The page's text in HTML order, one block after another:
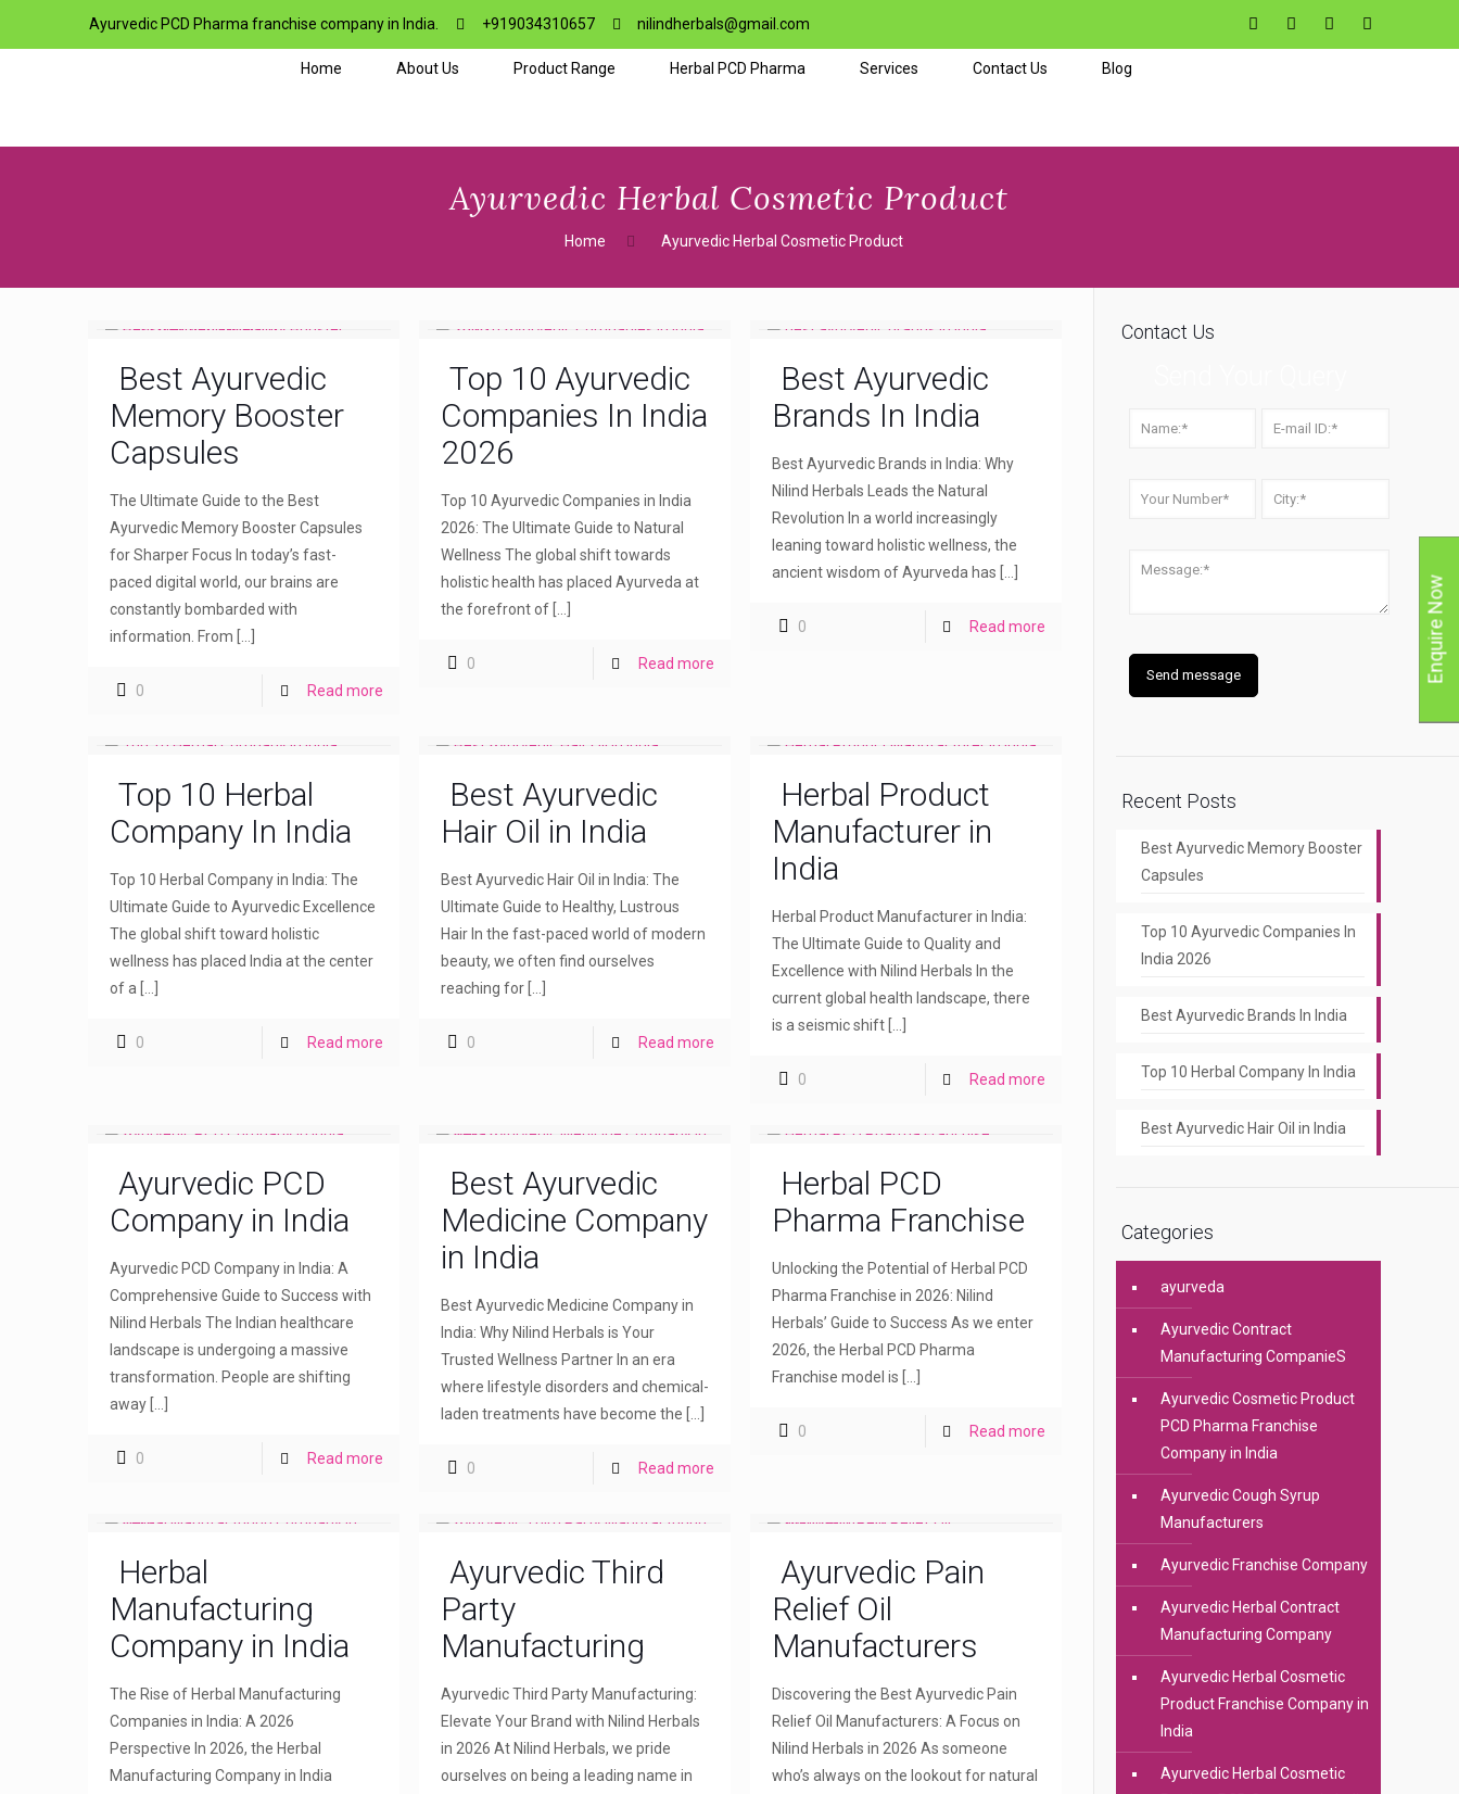
Ayurvedic PCD Pharma franchise company in India. +919034310657 nilindherbals@gmail.com
Home About Us Product Range Herbal PCD Pharma Services Contact Us Blog
Ayurvedic Herbal Cosmetic Product
Home Ayurvedic Herbal Cosmetic Product
Best Ayurvedic
Memory Booster
Capsules
The Ultimate Guide to the Best
Ayurvedic Memory Booster Capsules
for Sharper Focus In today’s fast-
paced digital world, our brains are
constantly bombarded with
information. From
0 Read more
Top 10 Ayurvedic
Companies In India
2026
Top 10 Ayurvedic Companies in India
2026: The Ultimate Guide to Natural
Wellness The global shift towards
holistic health has placed Ayurveda at
the forefront of[…]
0 Read more
Best Ayurvedic
Brands In India
Best Ayurvedic Brands in India: Why
Nilind Herbals Leads the Natural
Revolution In a world increasingly
leaning toward holistic wellness, the
ancient wisdom of Ayurveda has
0 Read more
Top 10 Herbal
Company In India
Top 10 Herbal Company in India: The
Ultimate Guide to Ayurvedic Excellence
The global shift toward holistic
wellness has placed India at the center
of a
0 Read more
Best Ayurvedic
Hair Oil in India
Best Ayurvedic Hair Oil in India: The
Ultimate Guide to Healthy, Lustrous
Hair In the fast-paced world of modern
beauty, we often find ourselves
reaching for[…]
0 Read more
Herbal Product
Manufacturer in
India
Herbal Product Manufacturer in India:
The Ultimate Guide to Quality and
Excellence with Nilind Herbals In the
current global health landscape, there
is a seismic shift
0 Read more
Ayurvedic PCD
Company in India
Ayurvedic PCD Company in India: A
Comprehensive Guide to Success with
Nilind Herbals The Indian healthcare
landscape is undergoing a massive
transformation. People are shifting
away[…]
0 Read more
Best Ayurvedic
Medicine Company
in India
Best Ayurvedic Medicine Company in
India: Why Nilind Herbals is Your
Trusted Wellness Partner In an era
where lifestyle disorders and chemical-
laden treatments have become the
0 Read more
Herbal PCD
Pharma Franchise
Unlocking the Potential of Herbal PCD
Pharma Franchise in 2026: Nilind
Herbals’ Guide to Success As we enter
2026, the Herbal PCD Pharma
Franchise model is
0 Read more
Herbal
Manufacturing
Company in India
The Rise of Herbal Manufacturing
Companies in India: A 2026
Perspective In 2026, the Herbal
Manufacturing Company in India
Ayurvedic Third
Party
Manufacturing
Ayurvedic Third Party Manufacturing:
Elevate Your Brand with Nilind Herbals
in 2026 At Nilind Herbals, we pride
ourselves on being a leading name in
Ayurvedic Pain
Relief Oil
Manufacturers
Discovering the Best Ayurvedic Pain
Relief Oil Manufacturers: A Focus on
Nilind Herbals in 2026 As someone
who’s always on the lookout for natural
Contact Us
Recent Posts
Best Ayurvedic Memory Booster
Capsules
Top 10 Ayurvedic Companies In
India 2026
Best Ayurvedic Brands In India
Top 10 Herbal Company In India
Best Ayurvedic Hair Oil in India
Categories
ayurveda
Ayurvedic Contract
Manufacturing CompanieS
Ayurvedic Cosmetic Product
PCD Pharma Franchise
Company in India
Ayurvedic Cough Syrup
Manufacturers
Ayurvedic Franchise Company
Ayurvedic Herbal Contract
Manufacturing Company
Ayurvedic Herbal Cosmetic
Product Franchise Company in
India
Ayurvedic Herbal Cosmetic
Enquire Now